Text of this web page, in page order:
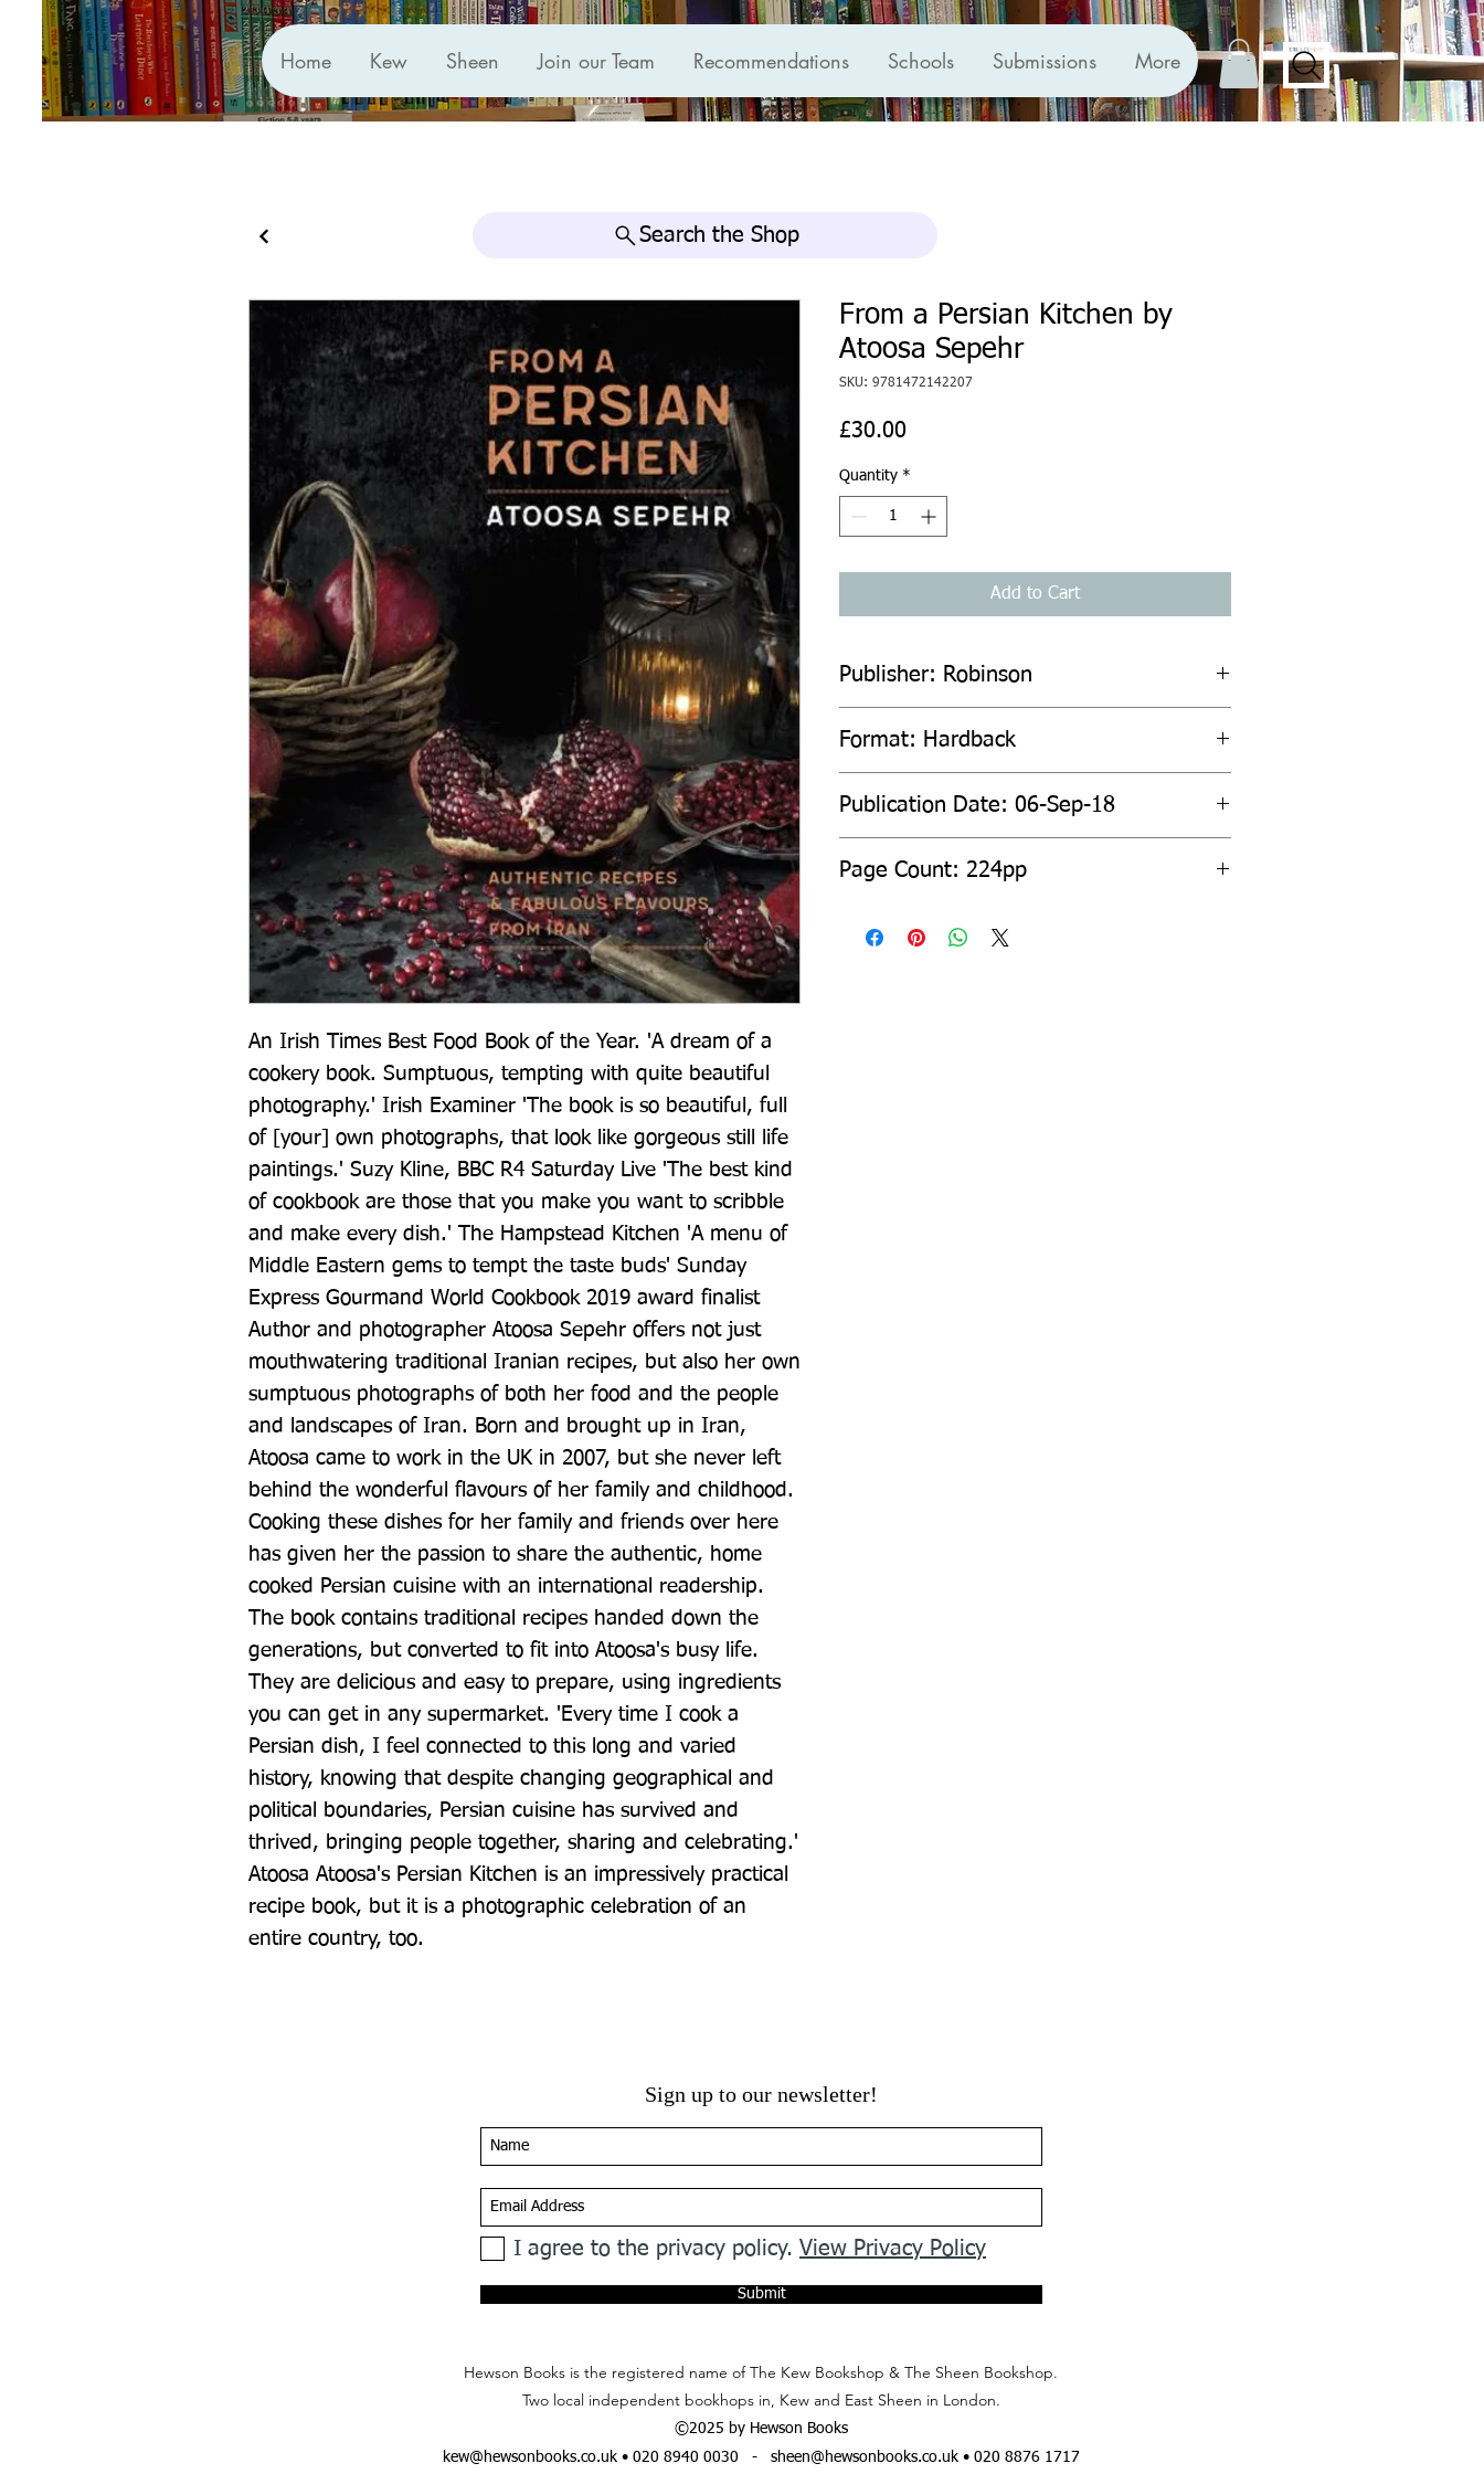
Home Kew Sheen Join our Team Recommendations Schools Submissions More
Search the Shop
An Irish Times Best Food Book of the Year. 'A dream of a
cookery book. Sumptuous, tempting with quite beautiful
photography.' Irish Examiner 'The book is so beautiful, full
of [your] own photographs, that look like gorgeous still life
paintings.' Suzy Kline, BBC R4 Saturday Live 'The best kind
of cookbook are those that you make you want to scribble
and make every dish.' The Hampstead Kitchen 'A menu of
Middle Eastern gems to tempt the taste buds' Sunday
Express Gourmand World Cookbook 2019 award finalist
Author and photographer Atoosa Sepehr offers not just
mouthwatering traditional Iranian recipes, but also her own
sumptuous photographs of both her food and the people
and landscapes of Iran. Born and brought up in Iran,
Atoosa came to work in the UK in 2007, but she never left
behind the wonderful flavours of her family and childhood.
Cooking these dishes for her family and friends over here
has given her the passion to share the authentic, home
cooked Persian cuisine with an international readership.
The book contains traditional recipes handed down the
generations, but converted to fit into Atoosa's busy life.
They are delicious and easy to prepare, using ingredients
you can get in any supermarket. 'Every time I cook a
Persian dish, I feel connected to this long and varied
history, knowing that despite changing geographical and
political boundaries, Persian cuisine has survived and
thrived, bringing people together, sharing and celebrating.'
Atoosa Atoosa's Persian Kitchen is an impressively practical
recipe book, but it is a photographic celebration of an
entire country, too.
From a Persian Kitchen by
Atoosa Sepehr
SKU: 9781472142207
£30.00Price
Quantity *
Add to Cart
Publisher: Robinson
Format: Hardback
Publication Date: 06-Sep-18
Page Count: 224pp
Sign up to our newsletter!
I agree to the privacy policy. View Privacy Policy
Submit
Hewson Books is the registered name of The Kew Bookshop & The Sheen Bookshop.
Two local independent bookhops in, Kew and East Sheen in London.
©2025 by Hewson Books
kew@hewsonbooks.co.uk• 020 8940 0030 - sheen@hewsonbooks.co.uk• 020 8876 1717